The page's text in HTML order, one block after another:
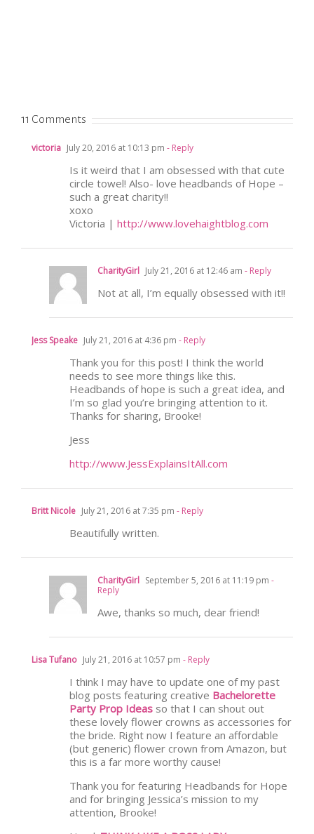
11 Comments
victoria July 20, 2016 at 10:13 pm - Reply
Is it weird that I am obsessed with that cute
circle towel! Also- love headbands of Hope –
such a great charity!!
xoxo
Victoria | http://www.lovehaightblog.com
CharityGirl July 21, 2016 at 12:46 am - Reply
Not at all, I’m equally obsessed with it!!
Jess Speake July 21, 2016 at 4:36 pm - Reply
Thank you for this post! I think the world
needs to see more things like this.
Headbands of hope is such a great idea, and
I’m so glad you’re bringing attention to it.
Thanks for sharing, Brooke!
Jess
http://www.JessExplainsItAll.com
Britt Nicole July 21, 2016 at 7:35 pm - Reply
Beautifully written.
CharityGirl September 5, 2016 at 11:19 pm -
Reply
Awe, thanks so much, dear friend!
Lisa Tufano July 21, 2016 at 10:57 pm - Reply
I think I may have to update one of my past
blog posts featuring creative Bachelorette
Party Prop Ideas so that I can shout out
these lovely flower crowns as accessories for
the bride. Right now I feature an affordable
(but generic) flower crown from Amazon, but
this is a far more worthy cause!
Thank you for featuring Headbands for Hope
and for bringing Jessica’s mission to my
attention, Brooke!